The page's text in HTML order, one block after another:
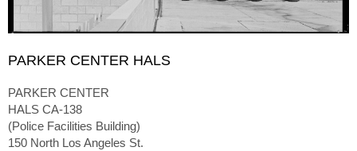
PARKER CENTER HALS
PARKER CENTER
HALS CA-138
(Police Facilities Building)
150 North Los Angeles St.